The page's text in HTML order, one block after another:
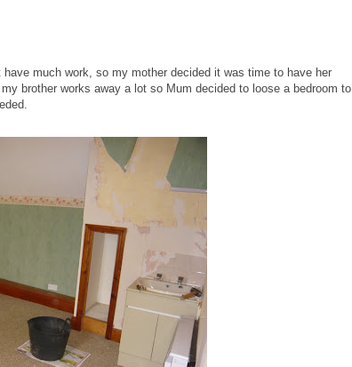
much work, so my mother decided it was time to have her
brother works away a lot so Mum decided to loose a bedroom to